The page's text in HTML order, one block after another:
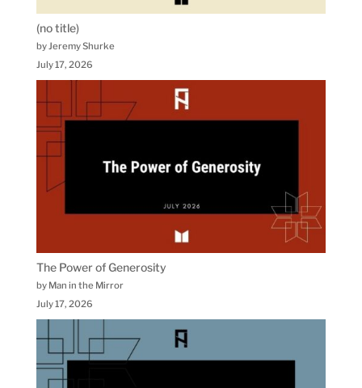
(no title)
by Jeremy Shurke
July 17, 2026
The Power of Generosity
by Man in the Mirror
July 17, 2026